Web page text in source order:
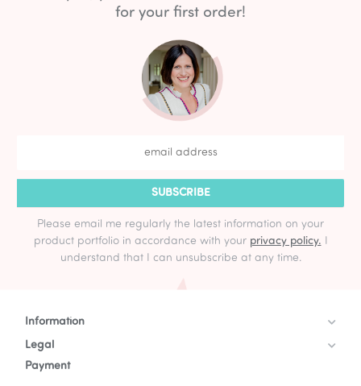
for your first order!
SUBSCRIBE
Please email me regularly the latest information on your
product portfolio in accordance with your privacy policy. I
understand that I can unsubscribe at any time.
Information
Legal
Payment